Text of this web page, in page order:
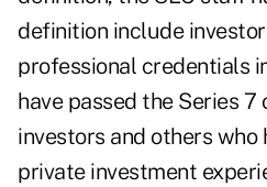
definition include
professional credentials
have passed the Series 7
investors and others who
private investment